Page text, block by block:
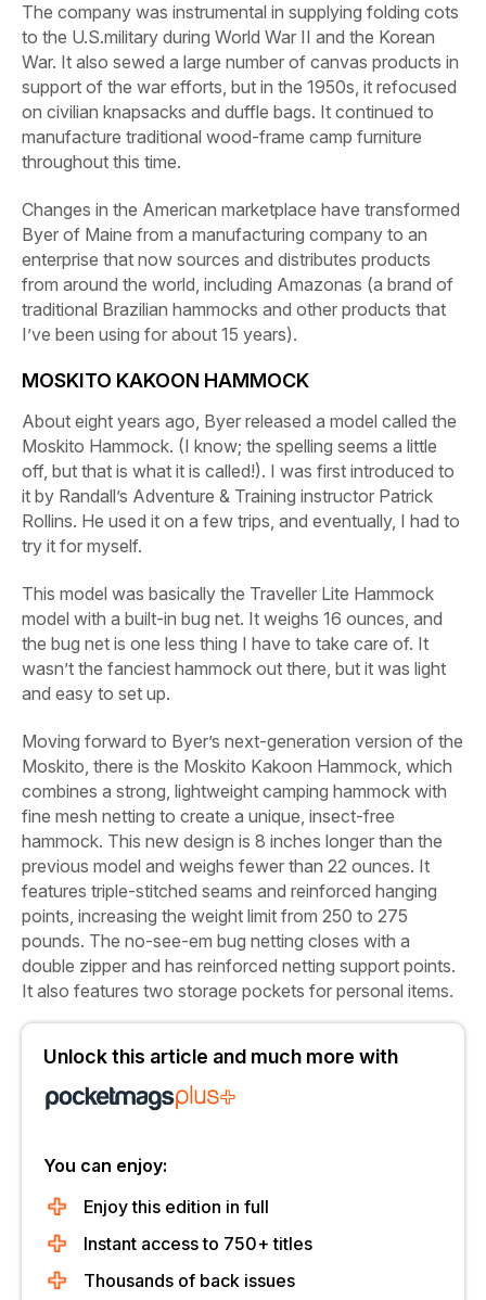
The company was instrumental in supplying folding cots
to the U.S.military during World War II and the Korean
War. It also sewed a large number of canvas products in
support of the war efforts, but in the 1950s, it refocused
on civilian knapsacks and duffle bags. It continued to
manufacture traditional wood-frame camp furniture
throughout this time.
Changes in the American marketplace have transformed
Byer of Maine from a manufacturing company to an
enterprise that now sources and distributes products
from around the world, including Amazonas (a brand of
traditional Brazilian hammocks and other products that
I’ve been using for about 15 years).
MOSKITO KAKOON HAMMOCK
About eight years ago, Byer released a model called the
Moskito Hammock. (I know; the spelling seems a little
off, but that is what it is called!). I was first introduced to
it by Randall’s Adventure & Training instructor Patrick
Rollins. He used it on a few trips, and eventually, I had to
try it for myself.
This model was basically the Traveller Lite Hammock
model with a built-in bug net. It weighs 16 ounces, and
the bug net is one less thing I have to take care of. It
wasn’t the fanciest hammock out there, but it was light
and easy to set up.
Moving forward to Byer’s next-generation version of the
Moskito, there is the Moskito Kakoon Hammock, which
combines a strong, lightweight camping hammock with
fine mesh netting to create a unique, insect-free
hammock. This new design is 8 inches longer than the
previous model and weighs fewer than 22 ounces. It
features triple-stitched seams and reinforced hanging
points, increasing the weight limit from 250 to 275
pounds. The no-see-em bug netting closes with a
double zipper and has reinforced netting support points.
It also features two storage pockets for personal items.
Unlock this article and much more with
You can enjoy:
Enjoy this edition in full
Instant access to 750+ titles
Thousands of back issues